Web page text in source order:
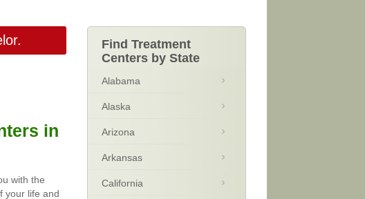
in
with the
your life and
Find Treatment
Centers by State
Alabama
Alaska
Arizona
Arkansas
California